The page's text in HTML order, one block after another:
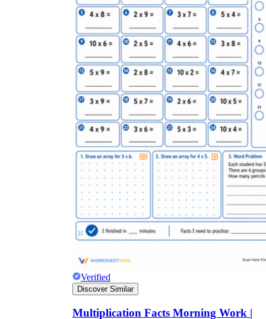
Verified
Discover Similar
Multiplication Facts Morning Work |